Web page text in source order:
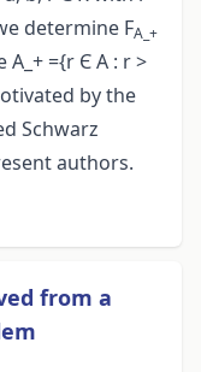
determine FA_+
A_+ ={r Є A : r >
by the
Schwarz
authors.
from a